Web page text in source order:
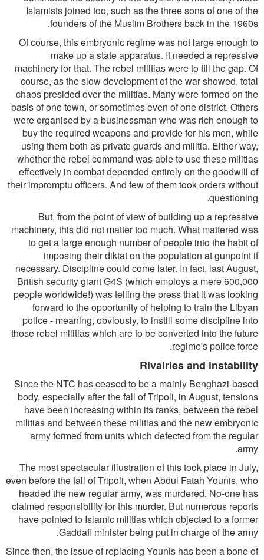
Islamists joined too, such as the three sons of one of the
founders of the Muslim Brothers back in the 1960s.
Of course, this embryonic regime was not large enough to
make up a state apparatus. It needed a repressive
machinery for that. The rebel militias were to fill the gap. Of
course, as the slow development of the war showed, total
chaos presided over the militias. Many were formed on the
basis of one town, or sometimes even of one district. Others
were organised by a businessman who was rich enough to
buy the required weapons and provide for his men, while
using them both as private guards and militia. Either way,
whether the rebel command was able to use these militias
effectively in combat depended entirely on the goodwill of
their impromptu officers. And few of them took orders without
questioning.
But, from the point of view of building up a repressive
machinery, this did not matter too much. What mattered was
to get a large enough number of people into the habit of
imposing their diktat on the population at gunpoint if
necessary. Discipline could come later. In fact, last August,
British security giant G4S (which employs a mere 600,000
people worldwide!) was telling the press that it was looking
forward to the opportunity of helping to train the Libyan
police - meaning, obviously, to instill some discipline into
those rebel militias which are to be converted into the future
regime's police force.
Rivalries and instability
Since the NTC has ceased to be a mainly Benghazi-based
body, especially after the fall of Tripoli, in August, tensions
have been increasing within its ranks, between the rebel
militias and between these militias and the new embryonic
army formed from units which defected from the regular
army.
The most spectacular illustration of this took place in July,
even before the fall of Tripoli, when Abdul Fatah Younis, who
headed the new regular army, was murdered. No-one has
claimed responsibility for this murder. But numerous reports
have pointed to Islamic militias which objected to a former
Gaddafi minister being put in charge of the army.
Since then, the issue of replacing Younis has been a bone of